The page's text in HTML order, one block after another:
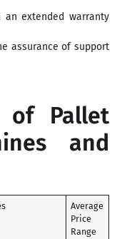
extended warranty
assurance of support
of Pallet
and
Average
Price
Range